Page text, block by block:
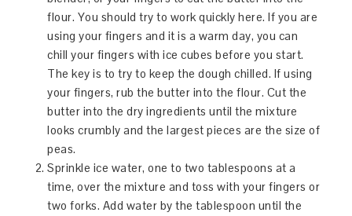
flour. You should try to work quickly here. If you are
using your fingers and it is a warm day, you can
chill your fingers with ice cubes before you start.
The key is to try to keep the dough chilled. If using
your fingers, rub the butter into the flour. Cut the
butter into the dry ingredients until the mixture
looks crumbly and the largest pieces are the size of
peas.
Sprinkle ice water, one to two tablespoons at a
time, over the mixture and toss with your fingers or
two forks. Add water by the tablespoon until the